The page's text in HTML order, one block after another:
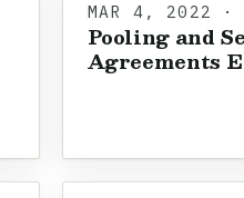
MAR 4, 2022 ·
Pooling and
Agreements